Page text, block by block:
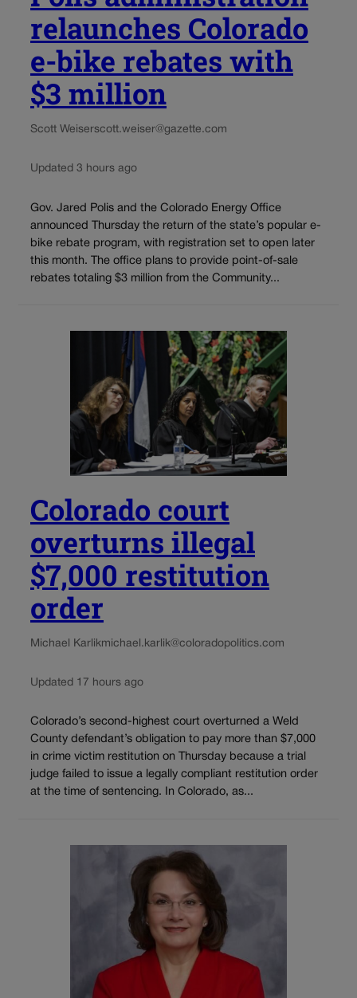
relaunches Colorado
e-bike rebates with
$3 million
Scott Weiserscott.weiser@gazette.com
Updated 3 hours ago
Gov. Jared Polis and the Colorado Energy Office
announced Thursday the return of the state’s popular e-
bike rebate program, with registration set to open later
this month. The office plans to provide point-of-sale
rebates totaling $3 million from the Community...
Colorado court
overturns illegal
$7,000 restitution
order
Michael Karlikmichael.karlik@coloradopolitics.com
Updated 17 hours ago
Colorado’s second-highest court overturned a Weld
County defendant’s obligation to pay more than $7,000
in crime victim restitution on Thursday because a trial
judge failed to issue a legally compliant restitution order
at the time of sentencing. In Colorado, as...